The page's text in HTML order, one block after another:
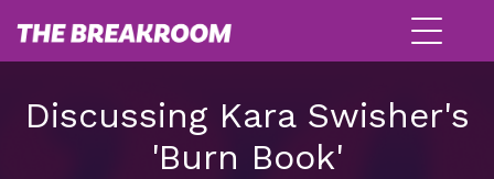
Discussing Kara Swisher's
'Burn Book'